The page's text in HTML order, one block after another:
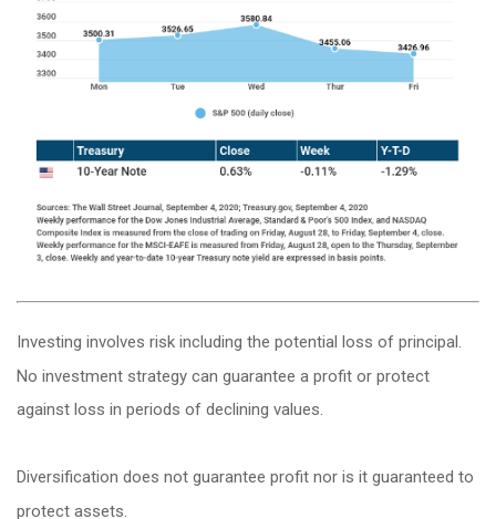
Investing involves risk including the potential loss of principal.
No investment strategy can guarantee a profit or protect
against loss in periods of declining values.
Diversification does not guarantee profit nor is it guaranteed to
protect assets.